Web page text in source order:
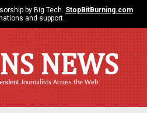
by Big Tech. StopBitBurning.com
and support.
NEWS
Journalists Across the Web